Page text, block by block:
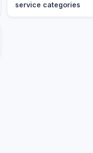
service categories